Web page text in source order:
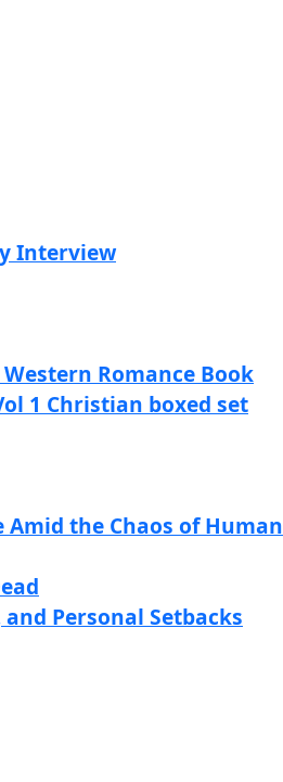
Interview
Romance Book
1 Christian boxed set
Amid the Chaos of Human
Personal Setbacks